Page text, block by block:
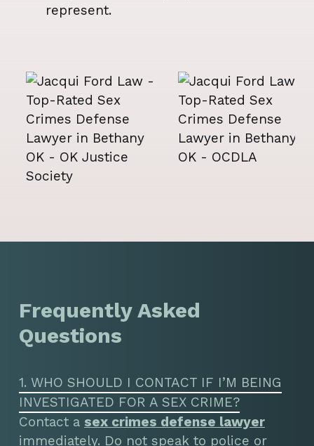
represent.
Frequently Asked
Questions
1. WHO SHOULD I CONTACT IF I’M BEING
INVESTIGATED FOR A SEX CRIME?
Contact a sex crimes defense lawyer
immediately. Do not speak to police or